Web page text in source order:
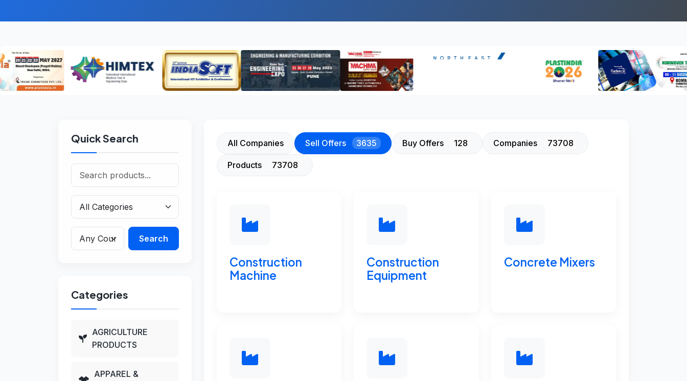
Quick Search
Search
Categories
AGRICULTURE
PRODUCTS
APPAREL &
All Companies Sell Offers 3635 Buy Offers 128 Companies 73708
Products 73708
Construction
Machine
Construction
Equipment
Concrete Mixers